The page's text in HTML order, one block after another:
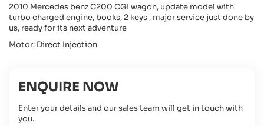
2010 Mercedes benz C200 CGI wagon, update model with
turbo charged engine, books, 2 keys , major service just done by
us, ready for its next adventure
Motor: Direct Injection
ENQUIRE NOW
Enter your details and our sales team will get in touch with
you.